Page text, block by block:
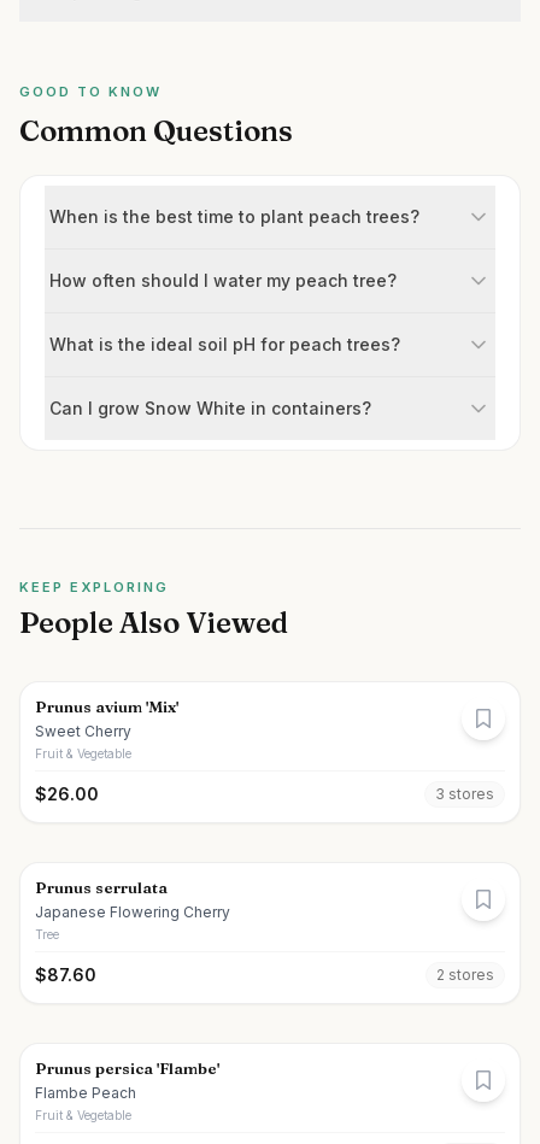
GOOD TO KNOW
Common Questions
When is the best time to plant peach trees?
How often should I water my peach tree?
What is the ideal soil pH for peach trees?
Can I grow Snow White in containers?
KEEP EXPLORING
People Also Viewed
Prunus avium 'Mix'
Sweet Cherry
Fruit & Vegetable
$26.00 3 stores
Prunus serrulata
Japanese Flowering Cherry
Tree
$87.60 2 stores
Prunus persica 'Flambe'
Flambe Peach
Fruit & Vegetable